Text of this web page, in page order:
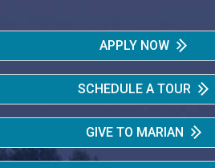
APPLY NOW
SCHEDULE A TOUR
GIVE TO MARIAN